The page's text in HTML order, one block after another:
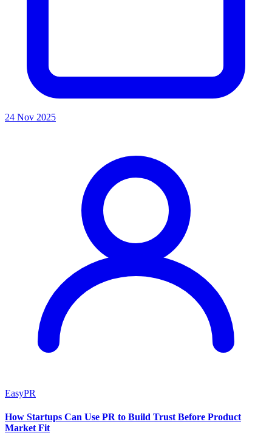
24 Nov 2025
EasyPR
How Startups Can Use PR to Build Trust Before Product
Market Fit